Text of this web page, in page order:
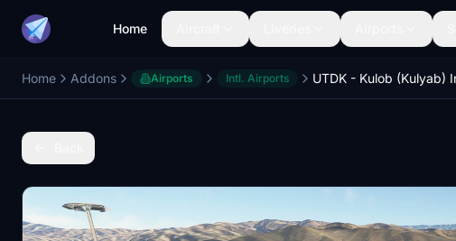
Home
Home Addons Airports Intl. Airports